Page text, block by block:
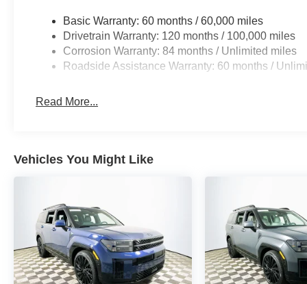
Against competitors like the Toyota Highlander
shines with its wireless smartphone integration, Bose
often reserved for higher-priced trims elsewhere. Over-
ecosystem ensure the technology stays current,
infotainment system compare? Its large screen, Bose
Visit Lakeland Automall at 1430 W Memorial Blvd,
experience the Santa Fe Calligraphy’s advanced
keeps you connected in a digital world and discover
includes: $3000 - Retail Bonus Cash
Basic Warranty: 60 months / 60,000 miles
Drivetrain Warranty: 120 months / 100,000 miles
Corrosion Warranty: 84 months / Unlimited miles
Roadside Assistance Warranty: 60 months /
Read More...
Vehicles You Might Like